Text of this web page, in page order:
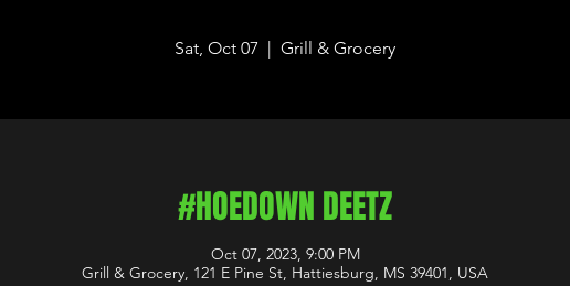
Sat, Oct 07
  |
Grill & Grocery
#HOEDOWN DEETZ
Oct 07, 2023, 9:00 PM
Grill & Grocery, 121 E Pine St, Hattiesburg, MS 39401, USA